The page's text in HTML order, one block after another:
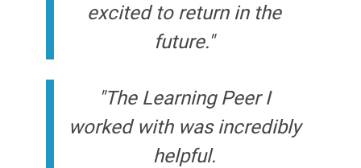
excited to return in the
future."
"The Learning Peer I
worked with was incredibly
helpful.